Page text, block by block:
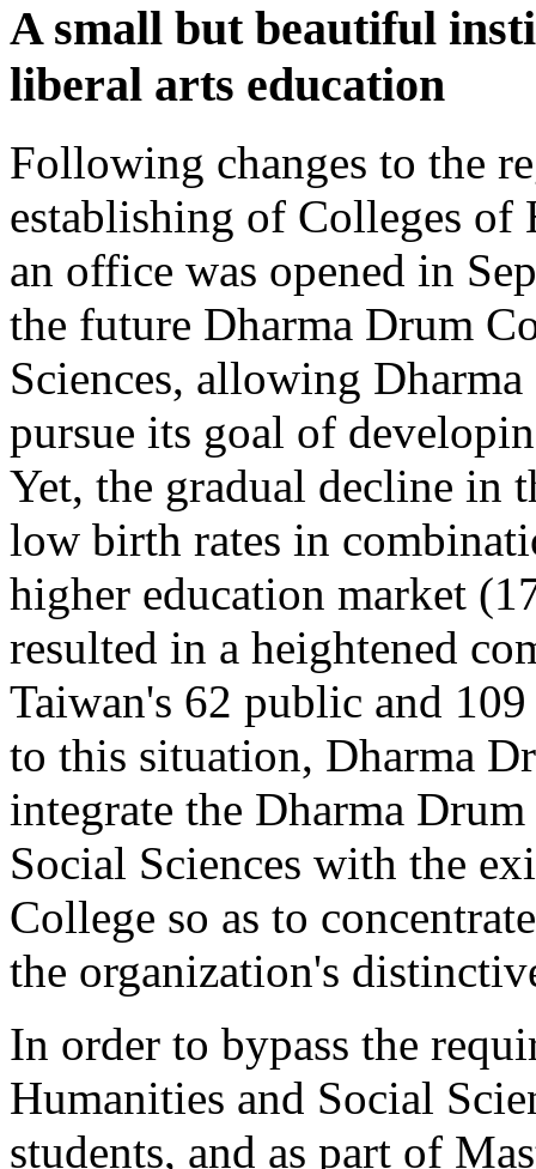
A small but beautiful
liberal arts education
Following changes to the
establishing of Colleges of
an office was opened in
the future Dharma Drum
Sciences, allowing
pursue its goal of
Yet, the gradual decline in
low birth rates in
higher education market
resulted in a heightened
Taiwan's 62 public and
to this situation, Dharma
integrate the Dharma
Social Sciences with the
College so as to
the organization's
In order to bypass the
Humanities and Social
students, and as part of